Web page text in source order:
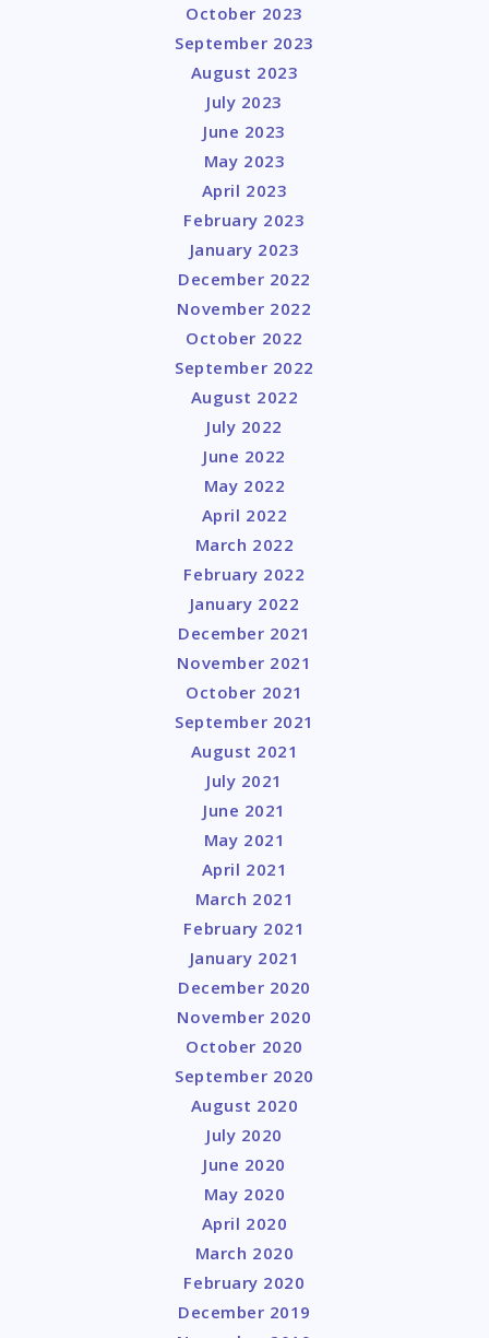
October 2023
September 2023
August 2023
July 2023
June 2023
May 2023
April 2023
February 2023
January 2023
December 2022
November 2022
October 2022
September 2022
August 2022
July 2022
June 2022
May 2022
April 2022
March 2022
February 2022
January 2022
December 2021
November 2021
October 2021
September 2021
August 2021
July 2021
June 2021
May 2021
April 2021
March 2021
February 2021
January 2021
December 2020
November 2020
October 2020
September 2020
August 2020
July 2020
June 2020
May 2020
April 2020
March 2020
February 2020
December 2019